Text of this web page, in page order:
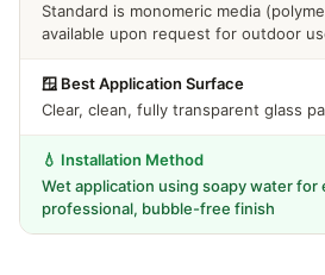
Standard is monomeric media
available upon request for outdoor
🪟 Best Application Surface
Clear, clean, fully transparent glass
💧 Installation Method
Wet application using soapy water for
professional, bubble-free finish